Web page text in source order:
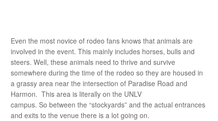
Even the most novice of rodeo fans knows that animals are
involved in the event. This mainly includes horses, bulls and
steers. Well, these animals need to thrive and survive
somewhere during the time of the rodeo so they are housed in
a grassy area near the intersection of Paradise Road and
Harmon. This area is literally on the UNLV
campus. So between the “stockyards” and the actual entrances
and exits to the venue there is a lot going on.